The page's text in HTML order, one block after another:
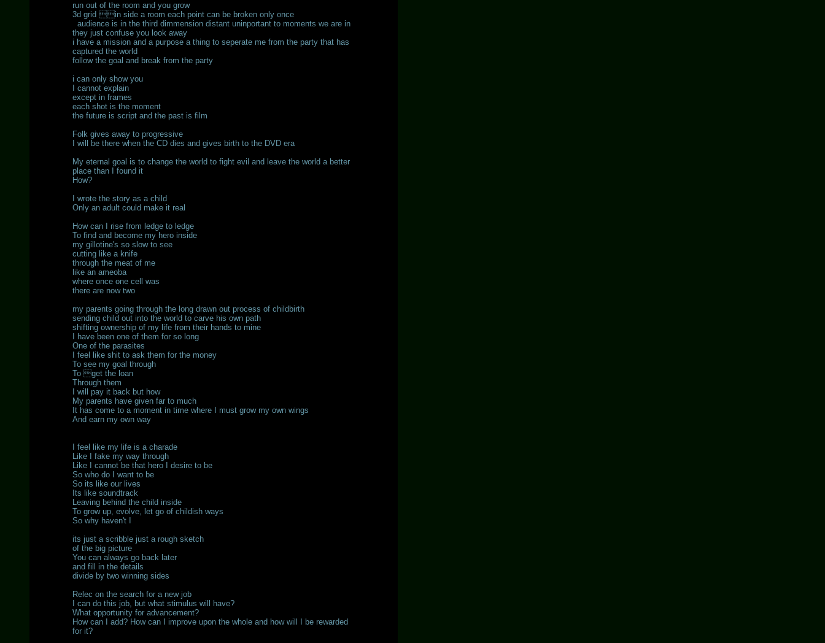
run out of the room and you grow
3d grid in side a room each point can be broken only once
audience is in the third dimmension distant uninportant to moments we are in
they just confuse you look away
i have a mission and a purpose a thing to seperate me from the party that has
captured the world
follow the goal and break from the party
i can only show you
I cannot explain
except in frames
each shot is the moment
the future is script and the past is film
Folk gives away to progressive
I will be there when the CD dies and gives birth to the DVD era
My eternal goal is to change the world to fight evil and leave the world a better
place than I found it
How?
I wrote the story as a child
Only an adult could make it real
How can I rise from ledge to ledge
To find and become my hero inside
my gillotine's so slow to see
cutting like a knife
through the meat of me
like an ameoba
where once one cell was
there are now two
my parents going through the long drawn out process of childbirth
sending child out into the world to carve his own path
shifting ownership of my life from their hands to mine
I have been one of them for so long
One of the parasites
I feel like shit to ask them for the money
To see my goal through
To get the loan
Through them
I will pay it back but how
My parents have given far to much
It has come to a moment in time where I must grow my own wings
And earn my own way
I feel like my life is a charade
Like I fake my way through
Like I cannot be that hero I desire to be
So who do I want to be
So its like our lives
Its like soundtrack
Leaving behind the child inside
To grow up, evolve, let go of childish ways
So why haven't I
its just a scribble just a rough sketch
of the big picture
You can always go back later
and fill in the details
divide by two winning sides
Relec on the search for a new job
I can do this job, but what stimulus will have?
What opportunity for advancement?
How can I add? How can I improve upon the whole and how will I be rewarded
for it?